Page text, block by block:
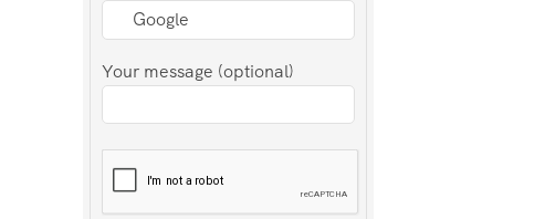
Your message (optional)